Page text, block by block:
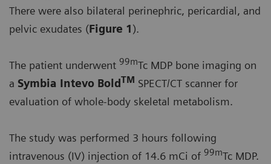
There were also bilateral perinephric, pericardial, and
pelvic exudates (Figure 1).
The patient underwent 99mTc MDP bone imaging on
a Symbia Intevo Bold TM SPECT/CT scanner for
evaluation of whole-body skeletal metabolism.
The study was performed 3 hours following
intravenous (IV) injection of 14.6 mCi of 99mTc MDP.